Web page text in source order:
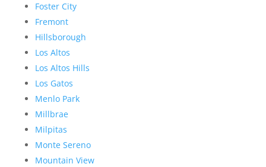
Foster City
Fremont
Hillsborough
Los Altos
Los Altos Hills
Los Gatos
Menlo Park
Millbrae
Milpitas
Monte Sereno
Mountain View